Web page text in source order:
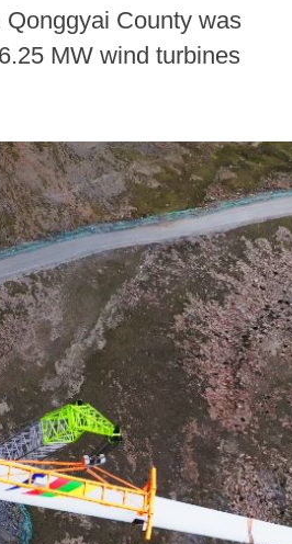
County was
MW wind turbines